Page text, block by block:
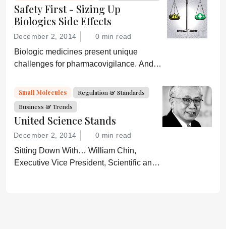
Safety First - Sizing Up
Biologics Side Effects
December 2, 2014 0 min read
Biologic medicines present unique
challenges for pharmacovigilance. And
got more complicated – especially when
products share the same name.
Small Molecules
Regulation & Standards
Business & Trends
United Science Stands
December 2, 2014 0 min read
Sitting Down With… William Chin,
Executive Vice President, Scientific and